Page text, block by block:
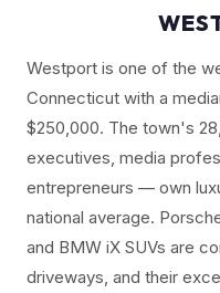
Westport is one of the
Connecticut with a
$250,000. The town's
executives, media
entrepreneurs — own
national average.
and BMW iX SUVs are
driveways, and their